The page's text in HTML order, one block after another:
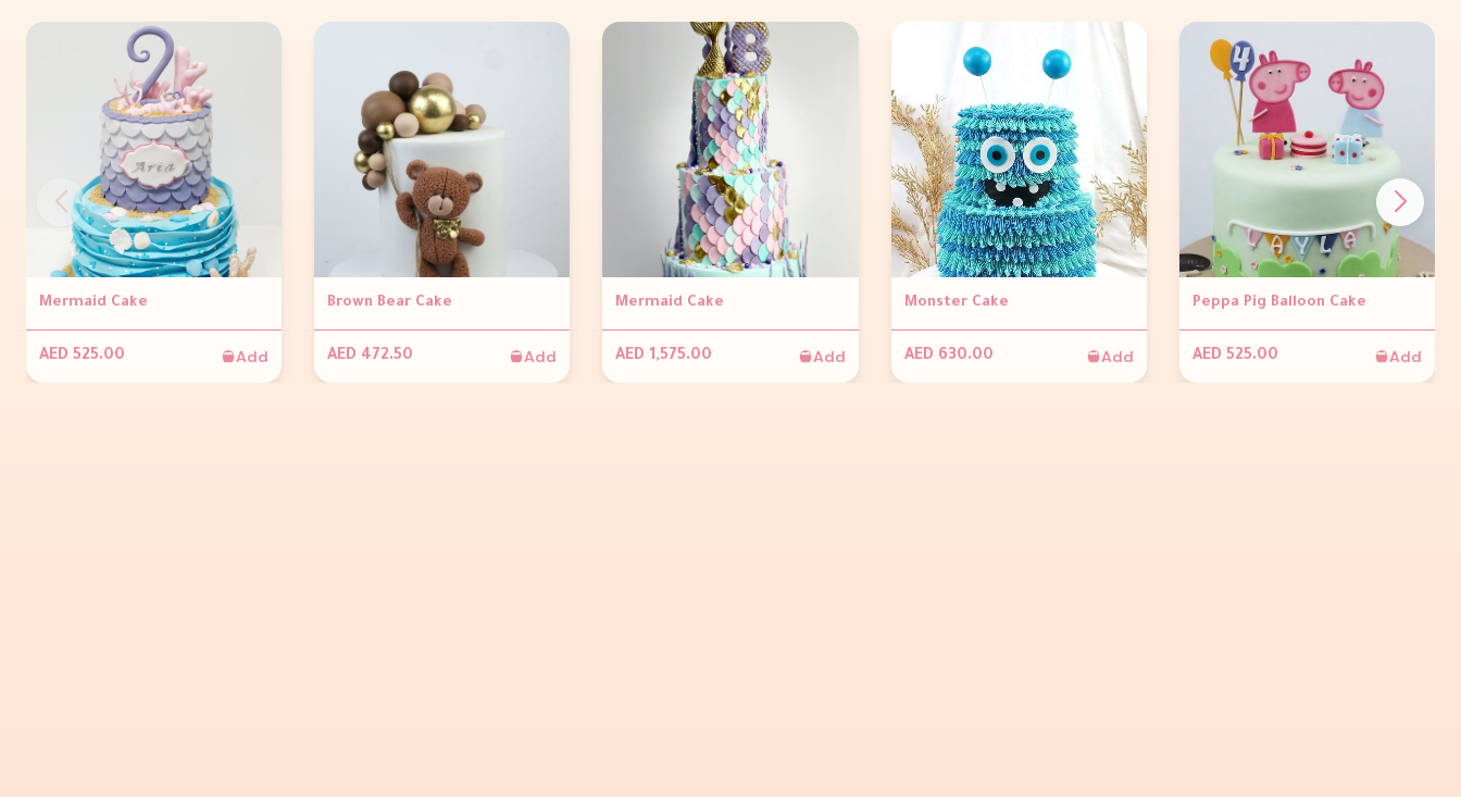
Mermaid Cake
AED 525.00 Add
Brown Bear Cake
AED 472.50 Add
Mermaid Cake
AED 1,575.00 Add
Monster Cake
AED 630.00 Add
Peppa Pig Balloon Cake
AED 525.00 Add